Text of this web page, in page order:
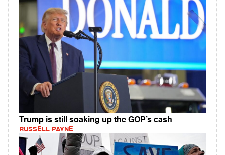
Trump is still soaking up the GOP’s cash
RUSSELL PAYNE